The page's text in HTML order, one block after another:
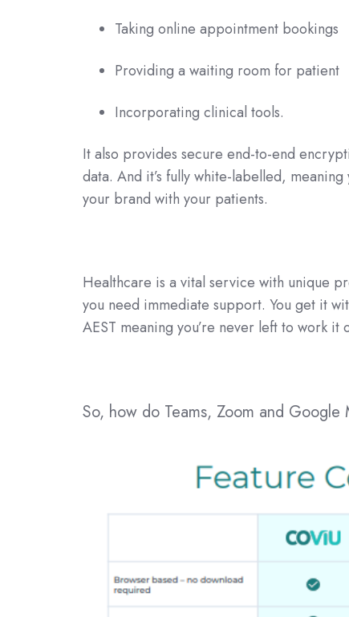
Taking online appointment bookings
Providing a waiting room for patient
Incorporating clinical tools.
It also provides secure end-to-end
data. And it’s fully white-labelled,
your brand with your patients.
Healthcare is a vital service with unique
you need immediate support. You get it
AEST meaning you’re never left to work it
So, how do Teams, Zoom and